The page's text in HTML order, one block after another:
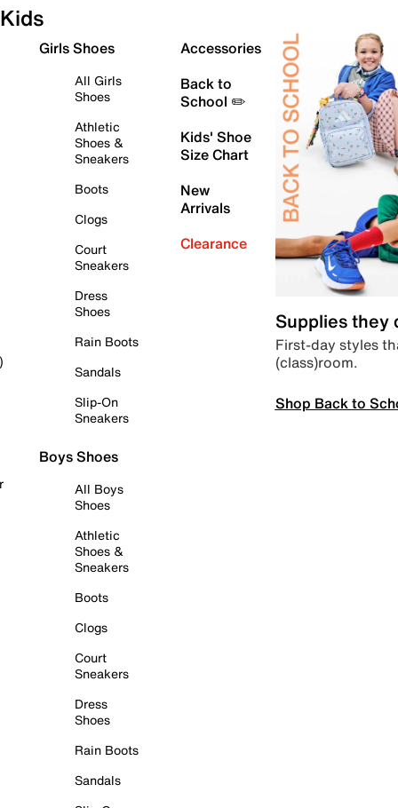
Kids
Girls Shoes
All Girls
Shoes
Athletic
Shoes &
Sneakers
Boots
Clogs
Court
Sneakers
Dress
Shoes
Rain Boots
Sandals
Slip-On
Sneakers
Boys Shoes
All Boys
Shoes
Athletic
Shoes &
Sneakers
Boots
Clogs
Court
Sneakers
Dress
Shoes
Rain Boots
Sandals
Accessories
Back to
School ✏️
Kids' Shoe
Size Chart
New
Arrivals
Clearance
Supplies they
First-day styles
(class)room.
Shop Back to